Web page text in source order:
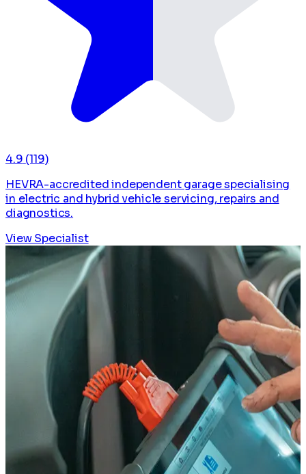
4.9 (119)
HEVRA-accredited independent garage specialising
in electric and hybrid vehicle servicing, repairs and
diagnostics.
View Specialist